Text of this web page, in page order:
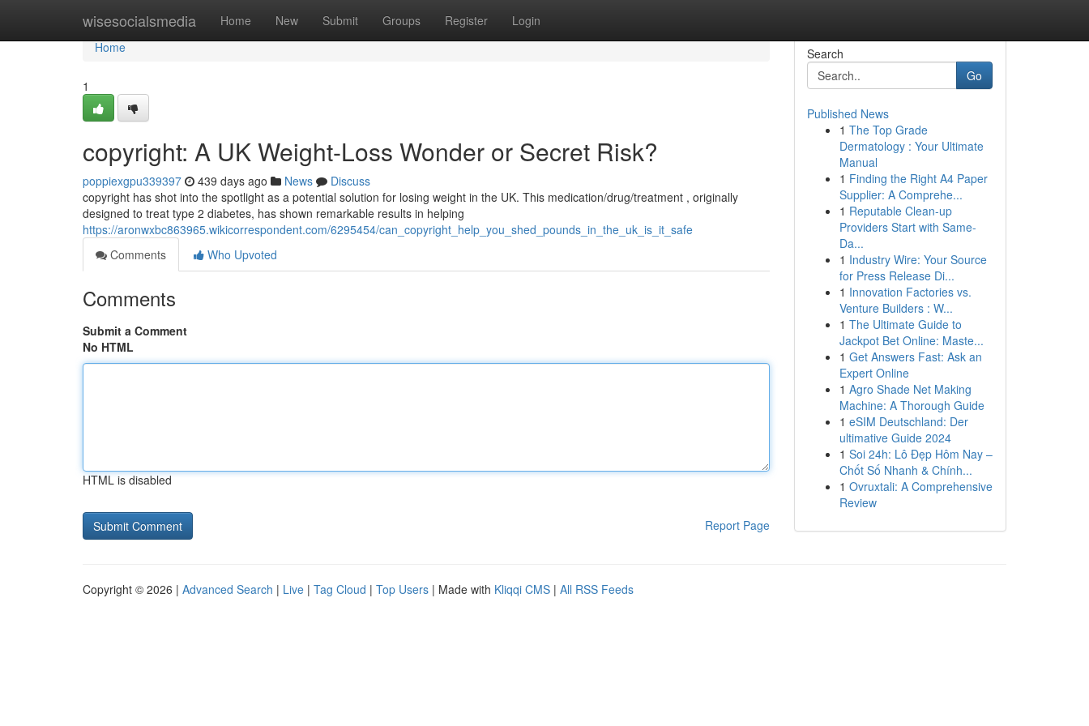
wisesocialsmedia Home New Submit Groups Register Login
Home
Home
1
copyright: A UK Weight-Loss Wonder or Secret Risk?
poppiexgpu339397 439 days ago News
Discuss
copyright has shot into the spotlight as a potential solution for losing weight in the UK. This medication/drug/treatment , originally
designed to treat type 2 diabetes, has shown remarkable results in helping
https://aronwxbc863965.wikicorrespondent.com/6295454/can_copyright_help_you_shed_pounds_in_the_uk_is_it_safe
Comments
Who Upvoted
Comments
Submit a Comment
No HTML
HTML is disabled
Report Page
Search
Go
Published News
1 The Top Grade
Dermatology : Your Ultimate
Manual
1 Finding the Right A4 Paper
Supplier: A Comprehe...
1 Reputable Clean-up
Providers Start with Same-
Da...
1 Industry Wire: Your Source
for Press Release Di...
1 Innovation Factories vs.
Venture Builders : W...
1 The Ultimate Guide to
Jackpot Bet Online: Maste...
1 Get Answers Fast: Ask an
Expert Online
1 Agro Shade Net Making
Machine: A Thorough Guide
1 eSIM Deutschland: Der
ultimative Guide 2024
1 Soi 24h: Lô Đẹp Hôm Nay –
Chốt Số Nhanh & Chính...
1 Ovruxtali: A Comprehensive
Review
Copyright © 2026 | Advanced Search | Live | Tag Cloud | Top Users | Made with Kliqqi CMS | All RSS Feeds